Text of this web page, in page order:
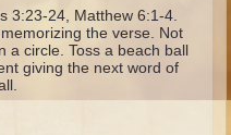
3:23-24, Matthew 6:1-4.
the verse. Not
a circle. Toss a beach ball
giving the next word of